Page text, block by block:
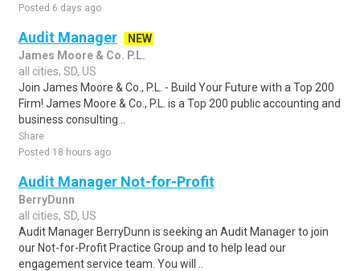
Posted 6 days ago
Audit Manager
NEW
James Moore & Co. P.L.
all cities, SD, US
Join James Moore & Co., P.L. - Build Your Future with a Top 200
Firm! James Moore & Co., P.L. is a Top 200 public accounting and
business consulting ..
Share
Posted 18 hours ago
Audit Manager Not-for-Profit
BerryDunn
all cities, SD, US
Audit Manager BerryDunn is seeking an Audit Manager to join
our Not-for-Profit Practice Group and to help lead our
engagement service team. You will ..